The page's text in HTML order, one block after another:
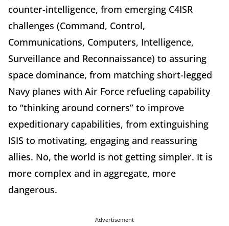
counter-intelligence, from emerging C4ISR
challenges (Command, Control,
Communications, Computers, Intelligence,
Surveillance and Reconnaissance) to assuring
space dominance, from matching short-legged
Navy planes with Air Force refueling capability
to “thinking around corners” to improve
expeditionary capabilities, from extinguishing
ISIS to motivating, engaging and reassuring
allies. No, the world is not getting simpler. It is
more complex and in aggregate, more
dangerous.
Advertisement